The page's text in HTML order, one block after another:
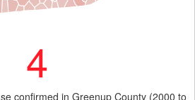
4
confirmed in Greenup County (2000 to